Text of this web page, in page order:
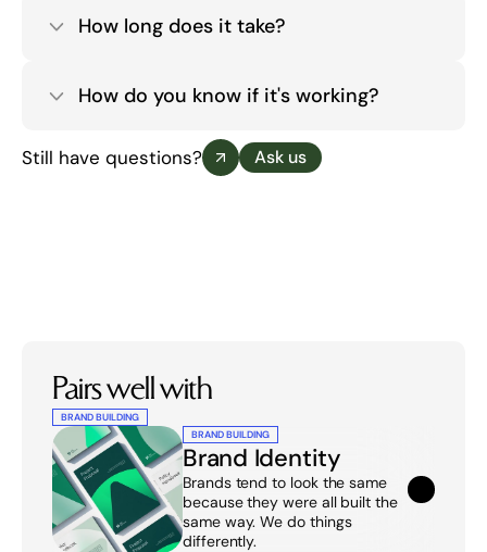
How long does it take?
How do you know if it's working?
Still have questions? Ask us
Pairs well with
BRAND BUILDING
BRAND BUILDING
Brand Identity
Brands tend to look the same
because they were all built the
same way. We do things
differently.